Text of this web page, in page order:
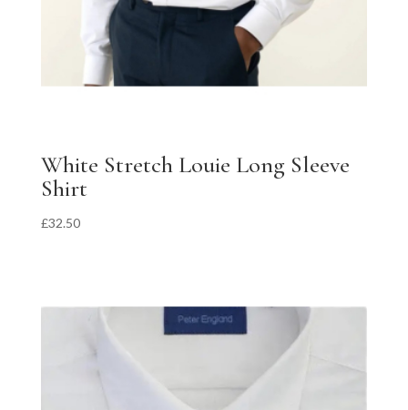
White Stretch Louie Long Sleeve
Shirt
£32.50